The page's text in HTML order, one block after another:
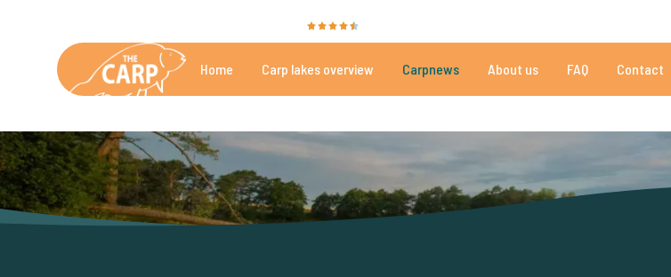
Home Carp lakes overview Carpnews About us FAQ Contact